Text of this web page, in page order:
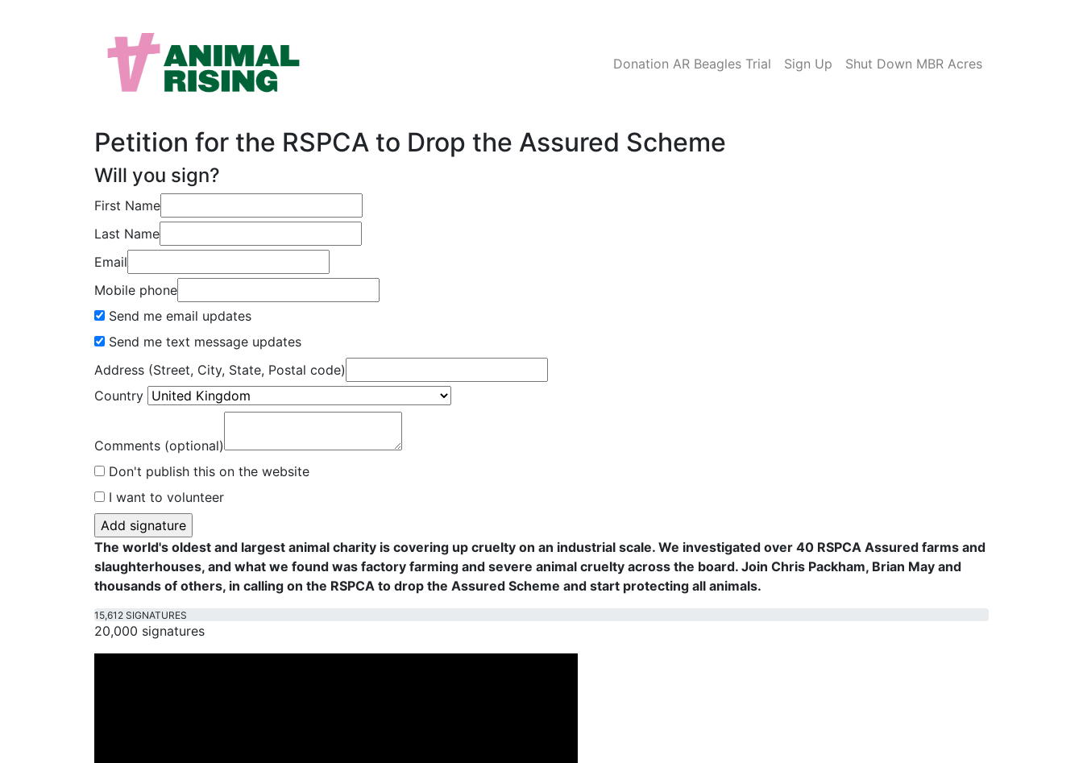
Donation AR Beagles Trial Sign Up Shut Down MBR Acres
Petition for the RSPCA to Drop the Assured Scheme
Will you sign?
First Name
Last Name
Email
Mobile phone
Send me email updates
Send me text message updates
Address (Street, City, State, Postal code)
Country
Comments (optional)
Don't publish this on the website
I want to volunteer
The world's oldest and largest animal charity is covering up cruelty on an industrial scale. We investigated over 40 RSPCA Assured farms and
slaughterhouses, and what we found was factory farming and severe animal cruelty across the board. Join Chris Packham, Brian May and
thousands of others, in calling on the RSPCA to drop the Assured Scheme and start protecting all animals.
15,612 SIGNATURES
20,000 signatures